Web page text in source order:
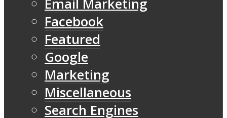
Email Marketing
Facebook
Featured
Google
Marketing
Miscellaneous
Search Engines